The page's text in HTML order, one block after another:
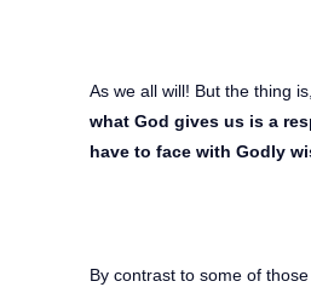
As we all will! But the thing is,
what God gives us is a
have to face with Godly
By contrast to some of those